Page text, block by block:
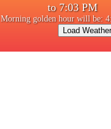
to 7:03 PM
Morning golden hour will be:
Load Weather